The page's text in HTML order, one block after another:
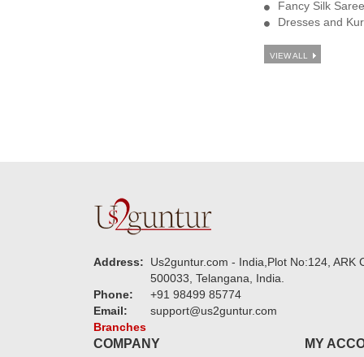
Fancy Silk
Dresses and
VIEW ALL
Address:
Us2guntur.com - India,Plot No:124,
500033, Telangana, India.
Phone:
+91 98499 85774
Email:
support@us2guntur.com
Branches
COMPANY MY